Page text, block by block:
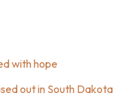
with hope
out in South Dakota